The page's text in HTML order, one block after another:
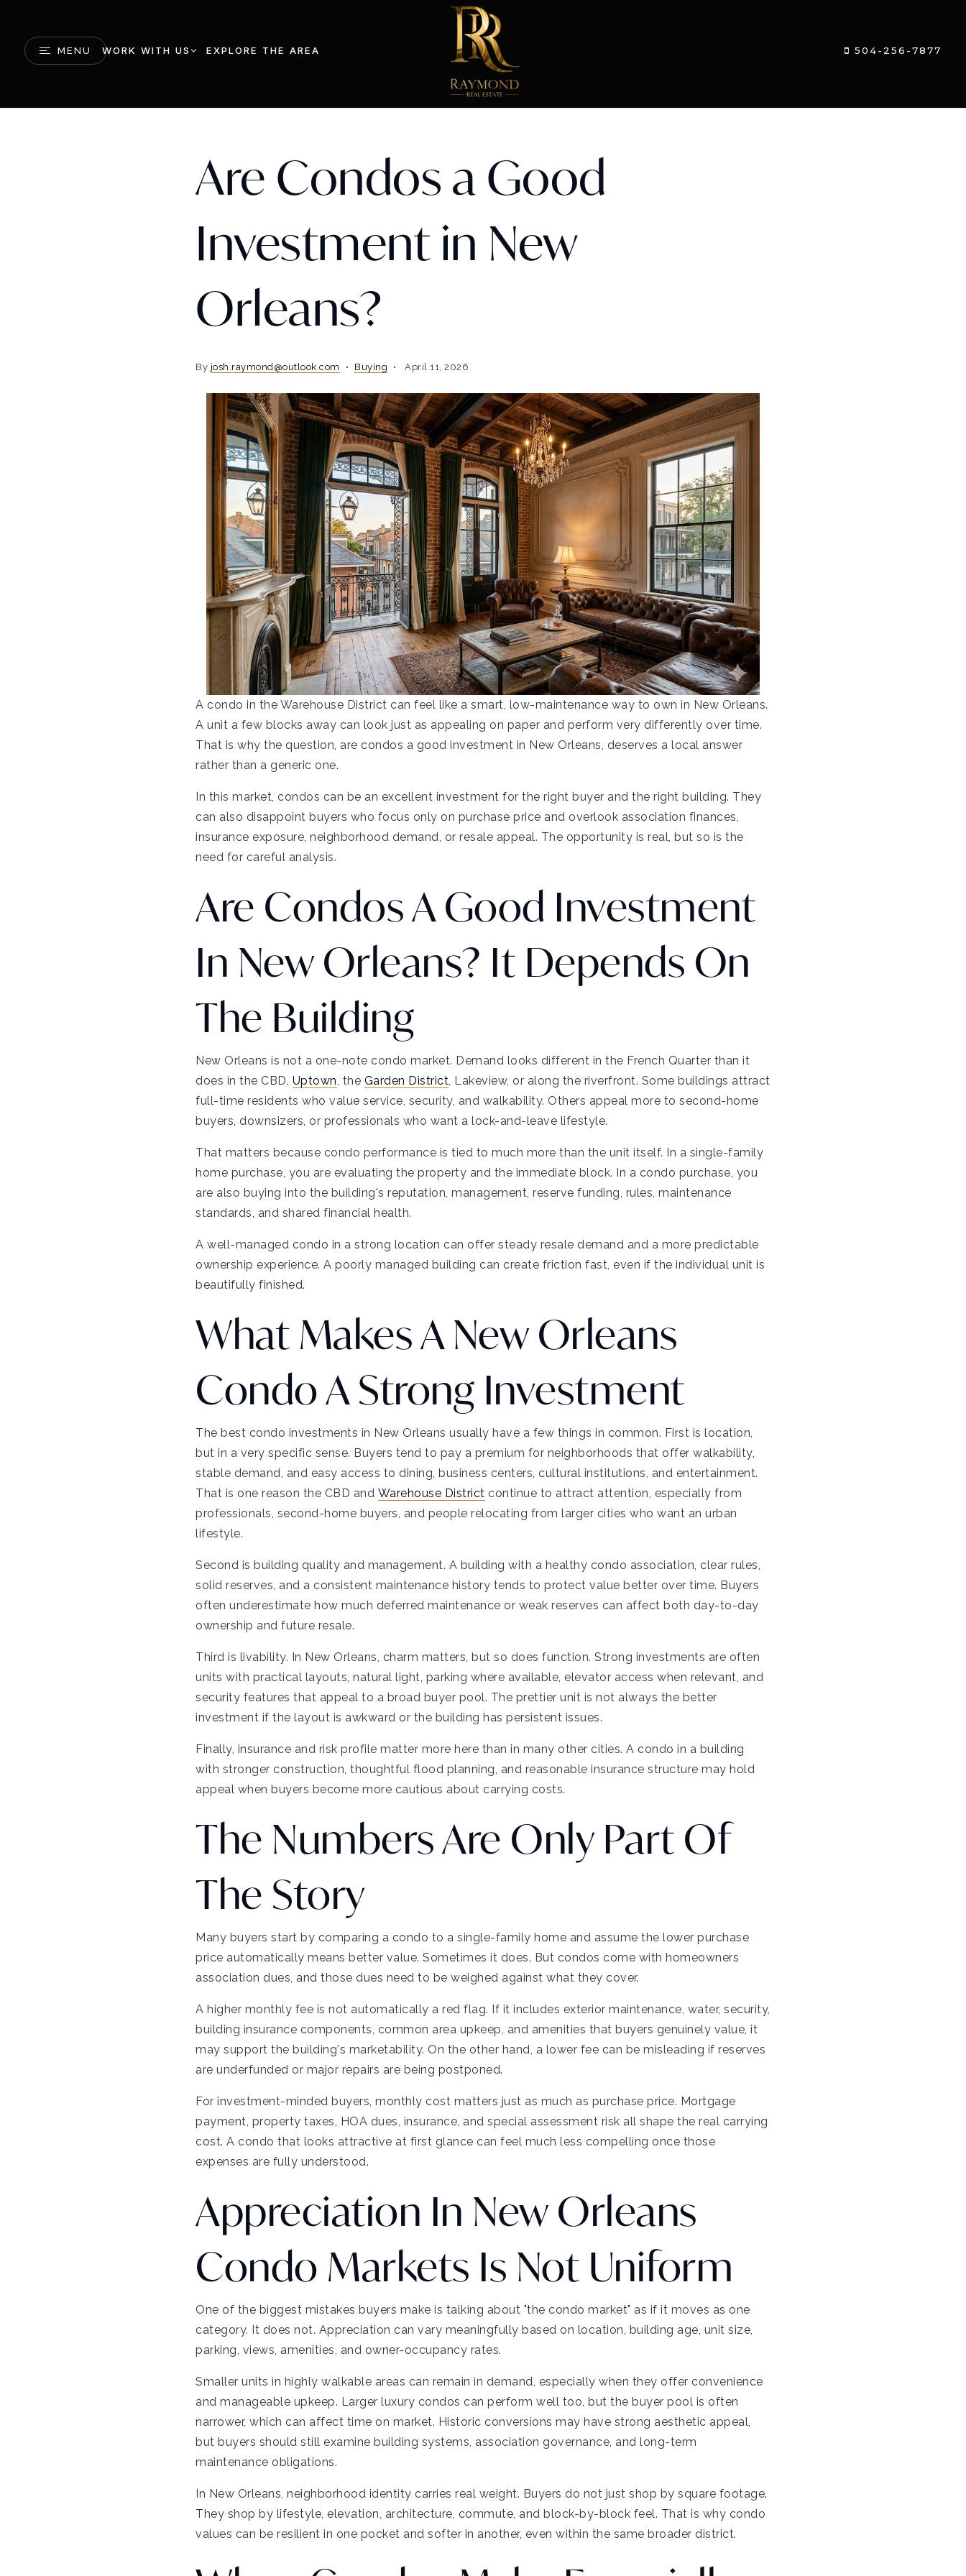
MENU WORK WITH US EXPLORE THE AREA 504-256-7877
Are Condos a Good
Investment in New
Orleans?
By josh.raymond@outlook.com Buying April 11, 2026
A condo in the Warehouse District can feel like a smart, low-maintenance way to own in New Orleans.
A unit a few blocks away can look just as appealing on paper and perform very differently over time.
That is why the question, are condos a good investment in New Orleans, deserves a local answer
rather than a generic one.
In this market, condos can be an excellent investment for the right buyer and the right building. They
can also disappoint buyers who focus only on purchase price and overlook association finances,
insurance exposure, neighborhood demand, or resale appeal. The opportunity is real, but so is the
need for careful analysis.
Are Condos A Good Investment
In New Orleans? It Depends On
The Building
New Orleans is not a one-note condo market. Demand looks different in the French Quarter than it
does in the CBD, Uptown, the Garden District, Lakeview, or along the riverfront. Some buildings attract
full-time residents who value service, security, and walkability. Others appeal more to second-home
buyers, downsizers, or professionals who want a lock-and-leave lifestyle.
That matters because condo performance is tied to much more than the unit itself. In a single-family
home purchase, you are evaluating the property and the immediate block. In a condo purchase, you
are also buying into the building's reputation, management, reserve funding, rules, maintenance
standards, and shared financial health.
A well-managed condo in a strong location can offer steady resale demand and a more predictable
ownership experience. A poorly managed building can create friction fast, even if the individual unit is
beautifully finished.
What Makes A New Orleans
Condo A Strong Investment
The best condo investments in New Orleans usually have a few things in common. First is location,
but in a very specific sense. Buyers tend to pay a premium for neighborhoods that offer walkability,
stable demand, and easy access to dining, business centers, cultural institutions, and entertainment.
That is one reason the CBD and Warehouse District continue to attract attention, especially from
professionals, second-home buyers, and people relocating from larger cities who want an urban
lifestyle.
Second is building quality and management. A building with a healthy condo association, clear rules,
solid reserves, and a consistent maintenance history tends to protect value better over time. Buyers
often underestimate how much deferred maintenance or weak reserves can affect both day-to-day
ownership and future resale.
Third is livability. In New Orleans, charm matters, but so does function. Strong investments are often
units with practical layouts, natural light, parking where available, elevator access when relevant, and
security features that appeal to a broad buyer pool. The prettier unit is not always the better
investment if the layout is awkward or the building has persistent issues.
Finally, insurance and risk profile matter more here than in many other cities. A condo in a building
with stronger construction, thoughtful flood planning, and reasonable insurance structure may hold
appeal when buyers become more cautious about carrying costs.
The Numbers Are Only Part Of
The Story
Many buyers start by comparing a condo to a single-family home and assume the lower purchase
price automatically means better value. Sometimes it does. But condos come with homeowners
association dues, and those dues need to be weighed against what they cover.
A higher monthly fee is not automatically a red flag. If it includes exterior maintenance, water, security,
building insurance components, common area upkeep, and amenities that buyers genuinely value, it
may support the building's marketability. On the other hand, a lower fee can be misleading if reserves
are underfunded or major repairs are being postponed.
For investment-minded buyers, monthly cost matters just as much as purchase price. Mortgage
payment, property taxes, HOA dues, insurance, and special assessment risk all shape the real carrying
cost. A condo that looks attractive at first glance can feel much less compelling once those
expenses are fully understood.
Appreciation In New Orleans
Condo Markets Is Not Uniform
One of the biggest mistakes buyers make is talking about "the condo market" as if it moves as one
category. It does not. Appreciation can vary meaningfully based on location, building age, unit size,
parking, views, amenities, and owner-occupancy rates.
Smaller units in highly walkable areas can remain in demand, especially when they offer convenience
and manageable upkeep. Larger luxury condos can perform well too, but the buyer pool is often
narrower, which can affect time on market. Historic conversions may have strong aesthetic appeal,
but buyers should still examine building systems, association governance, and long-term
maintenance obligations.
In New Orleans, neighborhood identity carries real weight. Buyers do not just shop by square footage.
They shop by lifestyle, elevation, architecture, commute, and block-by-block feel. That is why condo
values can be resilient in one pocket and softer in another, even within the same broader district.